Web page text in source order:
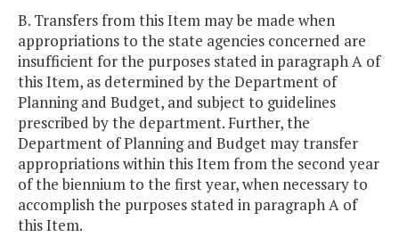
B. Transfers from this Item may be made when
appropriations to the state agencies concerned are
insufficient for the purposes stated in paragraph A of
this Item, as determined by the Department of
Planning and Budget, and subject to guidelines
prescribed by the department. Further, the
Department of Planning and Budget may transfer
appropriations within this Item from the second year
of the biennium to the first year, when necessary to
accomplish the purposes stated in paragraph A of
this Item.